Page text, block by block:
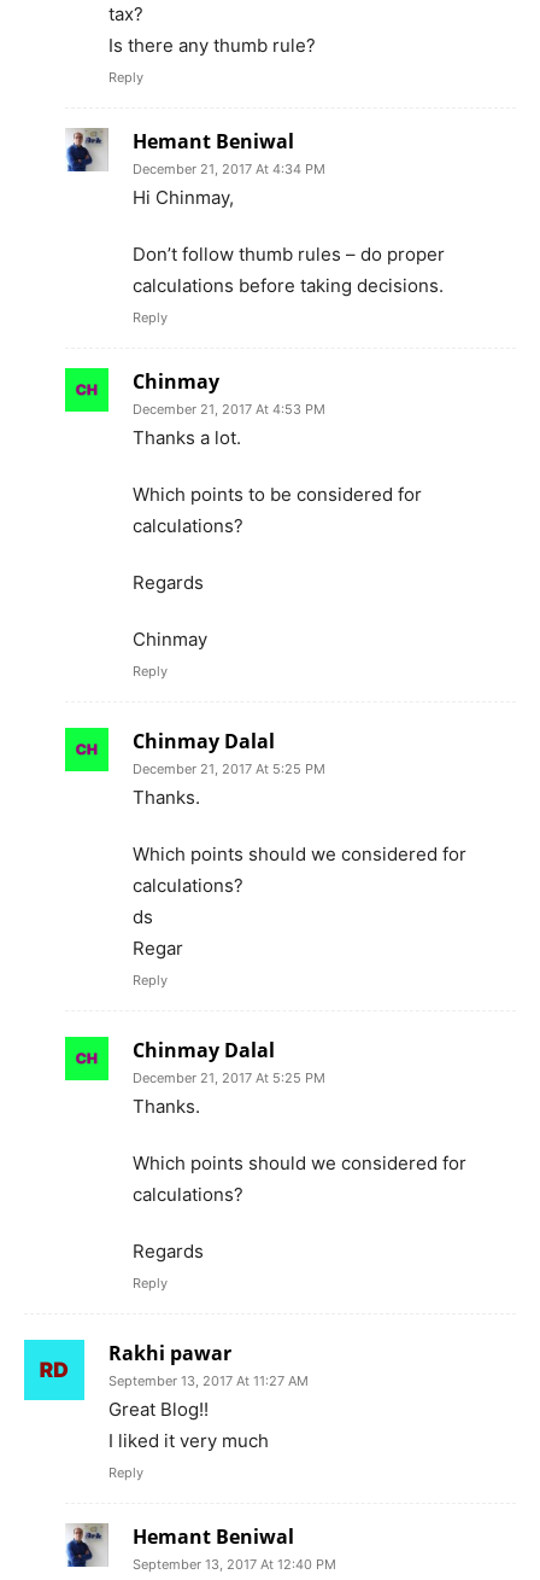
tax?
Is there any thumb rule?
Reply
Hemant Beniwal
December 21, 2017 At 4:34 PM
Hi Chinmay,
Don’t follow thumb rules – do proper
calculations before taking decisions.
Reply
Chinmay
December 21, 2017 At 4:53 PM
Thanks a lot.
Which points to be considered for
calculations?
Regards
Chinmay
Reply
Chinmay Dalal
December 21, 2017 At 5:25 PM
Thanks.
Which points should we considered for
calculations?
ds
Regar
Reply
Chinmay Dalal
December 21, 2017 At 5:25 PM
Thanks.
Which points should we considered for
calculations?
Regards
Reply
Rakhi pawar
September 13, 2017 At 11:27 AM
Great Blog!!
I liked it very much
Reply
Hemant Beniwal
September 13, 2017 At 12:40 PM